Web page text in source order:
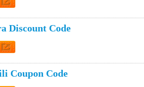
Discount Code
Coupon Code